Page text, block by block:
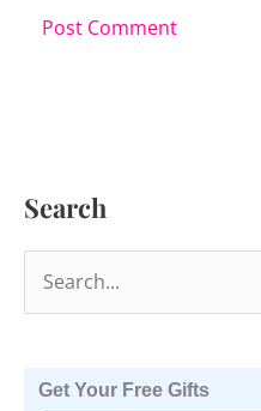
Search
e
Get Your Free Gifts